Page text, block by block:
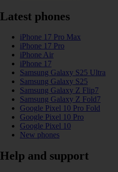
Latest phones
iPhone 17 Pro Max
iPhone 17 Pro
iPhone Air
iPhone 17
Samsung Galaxy S25 Ultra
Samsung Galaxy S25
Samsung Galaxy Z Flip7
Samsung Galaxy Z Fold7
Google Pixel 10 Pro Fold
Google Pixel 10 Pro
Google Pixel 10
New phones
Help and support